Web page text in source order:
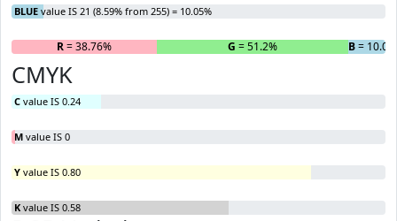
BLUE value IS 21 (8.59% from 255) = 10.05%
R= 38.76% G = 51.2% B=
CMYK
C value IS 0.24
M value IS 0
Y value IS 0.80
K value IS 0.58